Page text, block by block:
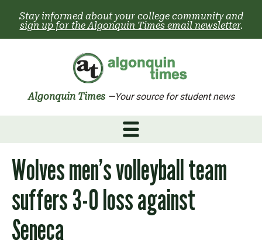
content
Stay informed about your college community and
sign up for the Algonquin Times email newsletter.
Algonquin Times —Your source for student news
Wolves men’s volleyball team
suffers 3-0 loss against
Seneca